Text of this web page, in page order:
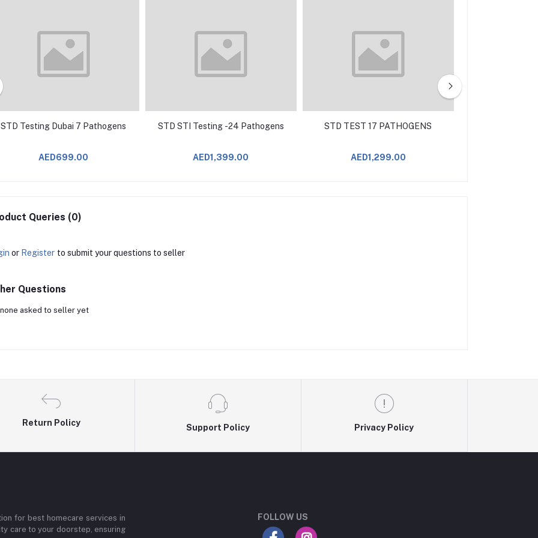
STD Testing Dubai 7 Pathogens
AED699.00
STD STI Testing -24 Pathogens
AED1,399.00
STD TEST 17 PATHOGENS
AED1,299.00
Queries (0)
or Register to submit your questions to seller
Questions
none asked to seller yet
Return Policy
Support Policy Privacy Policy
for best homecare services in
care to your doorstep, ensuring
FOLLOW US